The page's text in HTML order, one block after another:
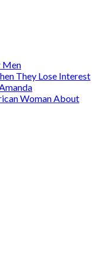
Men
They Lose Interest
Woman About